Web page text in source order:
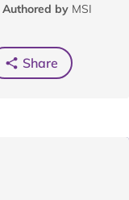
Authored by MSI
Share